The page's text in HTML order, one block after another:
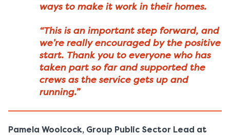
ways to make it work in their homes.
“This is an important step forward, and
we’re really encouraged by the positive
start. Thank you to everyone who has
taken part so far and supported the
crews as the service gets up and
running.”
Pamela Woolcock, Group Public Sector Lead at